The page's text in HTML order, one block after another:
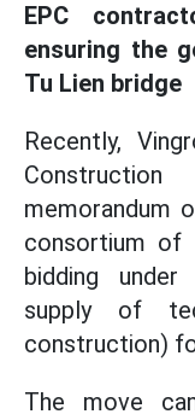
EPC
ensuring the
Tu Lien bridge
Recently,
memorandum
consortium of
bidding
supply of
construction)
The move